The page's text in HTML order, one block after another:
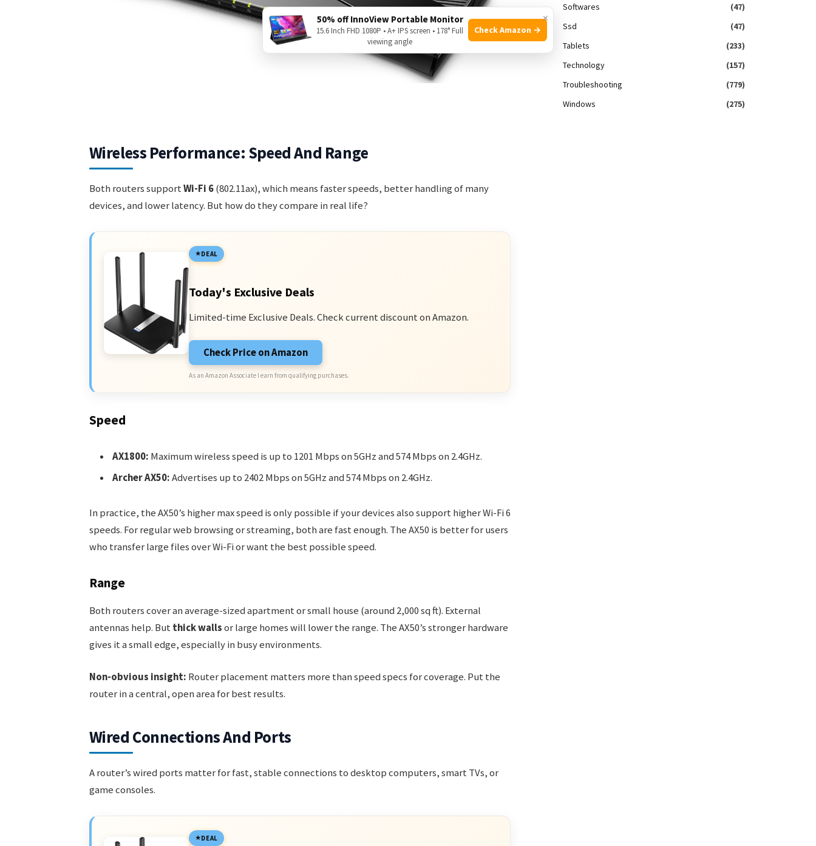
Wireless Performance: Speed And Range
Both routers supportWi-Fi 6(802.11ax), which means faster speeds, better handling of many
devices, and lower latency. But how do they compare in real life?
DEAL
Today's Exclusive Deals
Limited-time Exclusive Deals. Check current discount on Amazon.
Check Price on Amazon
As an Amazon Associate I earn from qualifying purchases.
Speed
AX1800: Maximum wireless speed is up to 1201 Mbps on 5GHz and 574 Mbps on 2.4GHz.
Archer AX50:Advertises up to 2402 Mbps on 5GHz and 574 Mbps on 2.4GHz.
In practice, the AX50’s higher max speed is only possible if your devices also support higher Wi-Fi 6
speeds. For regular web browsing or streaming, both are fast enough. The AX50 is better for users
who transfer large files over Wi-Fi or want the best possible speed.
Range
Both routers cover an average-sized apartment or small house (around 2,000 sq ft). External
antennas help. Butthick wallsor large homes will lower the range. The AX50’s stronger hardware
gives it a small edge, especially in busy environments.
Non-obvious insight: Router placement matters more than speed specs for coverage. Put the
router in a central, open area for best results.
Wired Connections And Ports
A router’s wired ports matter for fast, stable connections to desktop computers, smart TVs, or
game consoles.
DEAL
Softwares
(47)
Ssd
(47)
Tablets
(233)
Technology
(157)
Troubleshooting
(779)
Windows
(275)
×
50% off InnoView Portable Monitor
15.6 Inch FHD 1080P • A+ IPS screen • 178° Full
viewing angle
Check Amazon →